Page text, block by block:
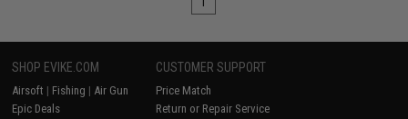
SHOP EVIKE.COM
Airsoft | Fishing | Air Gun
Epic Deals
CUSTOMER SUPPORT
Price Match
Return or Repair Service